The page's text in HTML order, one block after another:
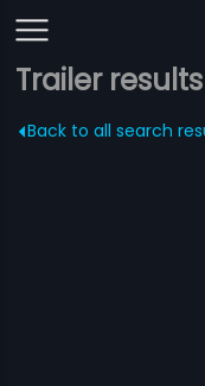
Trailer
Back to all search